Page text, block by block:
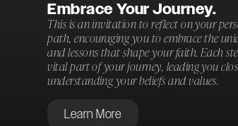
Embrace Your Journey.
This is an invitation to reflect on your
path, encouraging you to embrace the
and lessons that shape your faith. Each
vital part of your journey, leading you
understanding your beliefs and values.
Learn More